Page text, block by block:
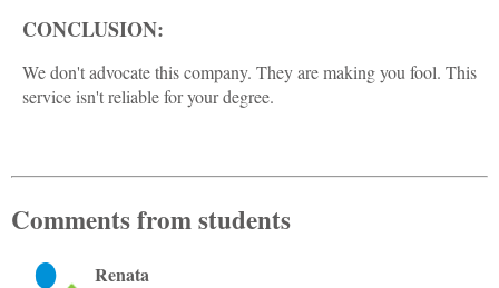
CONCLUSION:
We don't advocate this company. They are making you fool. This
service isn't reliable for your degree.
Comments from students
Renata